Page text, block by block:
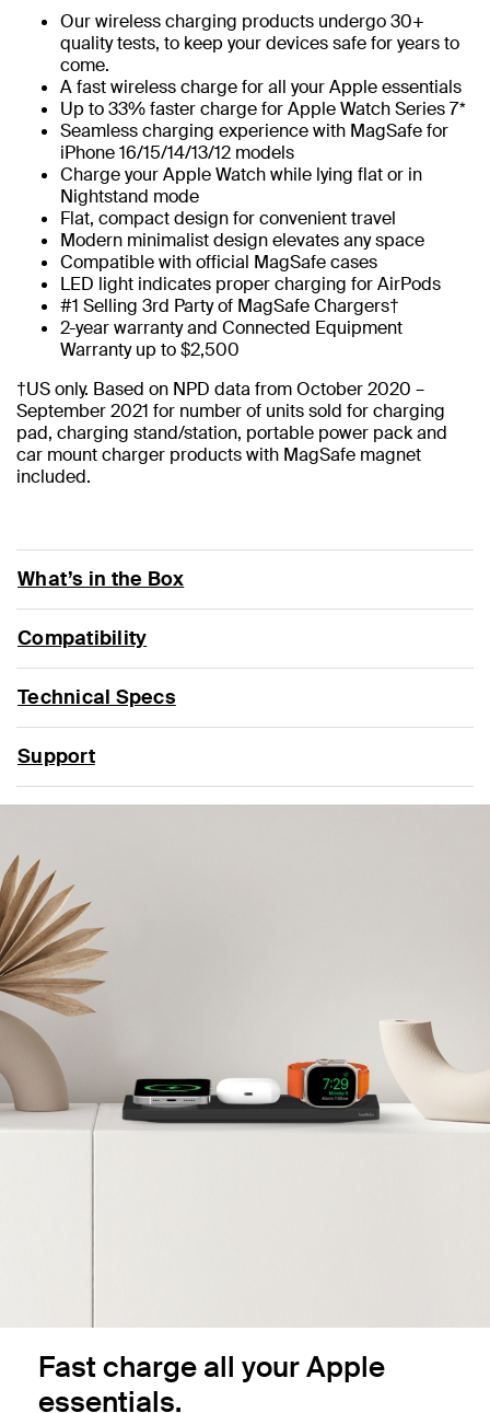
Our wireless charging products undergo 30+
quality tests, to keep your devices safe for years to
come.
A fast wireless charge for all your Apple essentials
Up to 33% faster charge for Apple Watch Series 7*
Seamless charging experience with MagSafe for
iPhone 16/15/14/13/12 models
Charge your Apple Watch while lying flat or in
Nightstand mode
Flat, compact design for convenient travel
Modern minimalist design elevates any space
Compatible with official MagSafe cases
LED light indicates proper charging for AirPods
#1 Selling 3rd Party of MagSafe Chargers†
2-year warranty and Connected Equipment
Warranty up to $2,500
†US only. Based on NPD data from October 2020 –
September 2021 for number of units sold for charging
pad, charging stand/station, portable power pack and
car mount charger products with MagSafe magnet
included.
What’s in the Box
Compatibility
Technical Specs
Support
Fast charge all your Apple
essentials.